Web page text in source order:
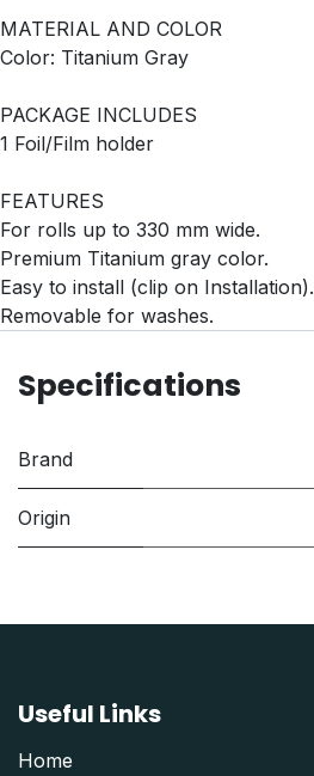
MATERIAL AND COLOR
Color: Titanium Gray
PACKAGE INCLUDES
1 Foil/Film holder
FEATURES
For rolls up to 330 mm wide.
Premium Titanium gray color.
Easy to install (clip on Installation).
Removable for washes.
Specifications
Brand
Origin
Useful Links
Home